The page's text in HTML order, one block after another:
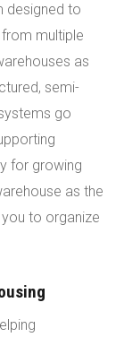
designed to
multiple
as
semi-
go
for growing
as the
to organize